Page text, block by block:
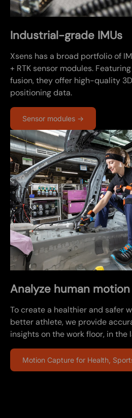
Industrial-grade IMUs
Xsens has a broad portfolio of
+ RTK sensor modules.
fusion, they offer high-quality
positioning data.
Sensor modules →
Analyze human
To create a healthier and safer
better athlete, we provide
insights on the work floor, in the
Motion Capture for Health,